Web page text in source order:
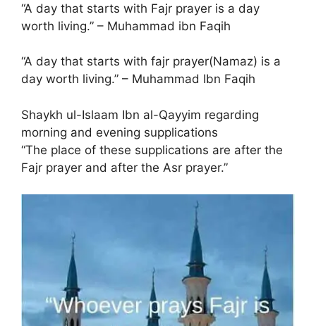
“A day that starts with Fajr prayer is a day
worth living.” – Muhammad ibn Faqih
“A day that starts with fajr prayer(Namaz) is a
day worth living.” – Muhammad Ibn Faqih
Shaykh ul-Islaam Ibn al-Qayyim regarding
morning and evening supplications
“The place of these supplications are after the
Fajr prayer and after the Asr prayer.”